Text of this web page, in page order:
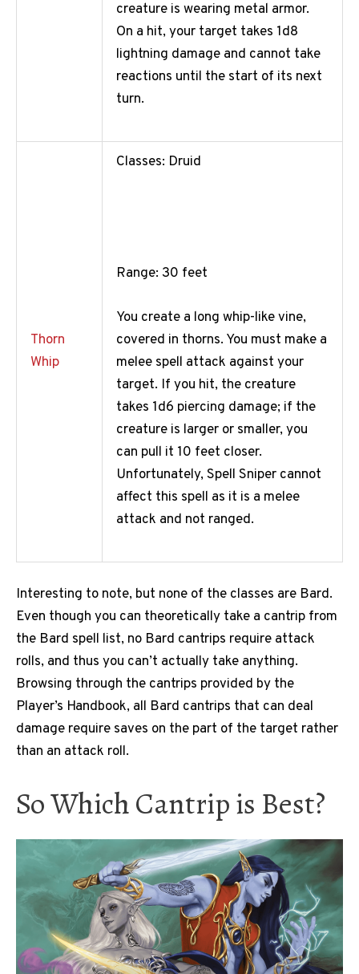
creature is wearing metal armor.
On a hit, your target takes 1d8
lightning damage and cannot take
reactions until the start of its next
turn.
Thorn
Whip
Classes: Druid
Range: 30 feet
You create a long whip-like vine,
covered in thorns. You must make a
melee spell attack against your
target. If you hit, the creature
takes 1d6 piercing damage; if the
creature is larger or smaller, you
can pull it 10 feet closer.
Unfortunately, Spell Sniper cannot
affect this spell as it is a melee
attack and not ranged.
Interesting to note, but none of the classes are Bard.
Even though you can theoretically take a cantrip from
the Bard spell list, no Bard cantrips require attack
rolls, and thus you can’t actually take anything.
Browsing through the cantrips provided by the
Player’s Handbook, all Bard cantrips that can deal
damage require saves on the part of the target rather
than an attack roll.
So Which Cantrip is Best?